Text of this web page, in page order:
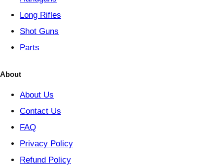
Long Rifles
Shot Guns
Parts
About
About Us
Contact Us
FAQ
Privacy Policy
Refund Policy